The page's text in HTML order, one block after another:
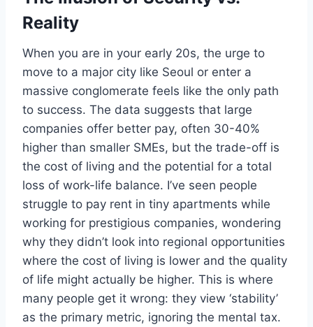
Reality
When you are in your early 20s, the urge to
move to a major city like Seoul or enter a
massive conglomerate feels like the only path
to success. The data suggests that large
companies offer better pay, often 30-40%
higher than smaller SMEs, but the trade-off is
the cost of living and the potential for a total
loss of work-life balance. I’ve seen people
struggle to pay rent in tiny apartments while
working for prestigious companies, wondering
why they didn’t look into regional opportunities
where the cost of living is lower and the quality
of life might actually be higher. This is where
many people get it wrong: they view ‘stability’
as the primary metric, ignoring the mental tax.